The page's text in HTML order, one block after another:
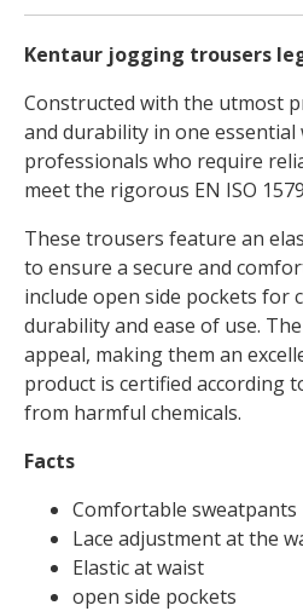
Kentaur jogging trousers
Constructed with the utmost
and durability in one
professionals who require
meet the rigorous EN ISO
These trousers feature an
to ensure a secure and
include open side pockets for
durability and ease of use.
appeal, making them an
product is certified according
from harmful chemicals.
Facts
Comfortable sweatpants
Lace adjustment at the
Elastic at waist
open side pockets